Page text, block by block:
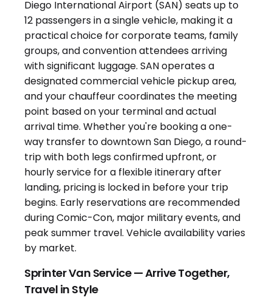
Sprinter Van Service — Arrive Together,
Travel in Style